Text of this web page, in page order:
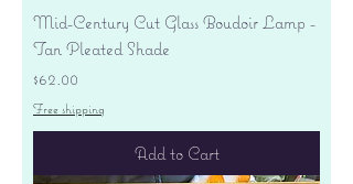
Mid-Century Cut Glass Boudoir Lamp -
Tan Pleated Shade
Price
$62.00
Free shipping
Add to Cart